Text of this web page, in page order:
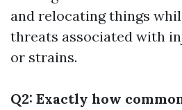
and relocating things
threats associated with
or strains.
Q2: Exactly how